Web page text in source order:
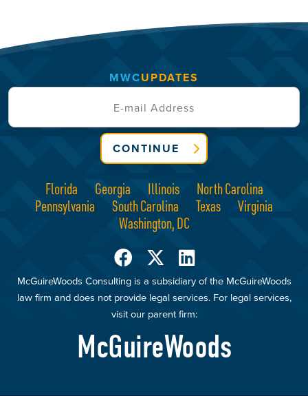
Florida Georgia Illinois
North Carolina
Pennsylvania
South Carolina Texas
Virginia
Washington, DC
McGuireWoods Consulting is a subsidiary of the McGuireWoods
law firm and does not provide legal services. For legal services,
visit our parent firm:
McGuireWoods
MWCUPDATES
CONTINUE